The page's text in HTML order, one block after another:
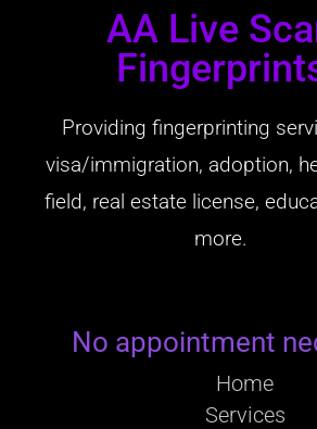
AA Live
Providing fingerprinting
visa/immigration, adoption,
field, real estate license,
more.
No appointment
Home
Services